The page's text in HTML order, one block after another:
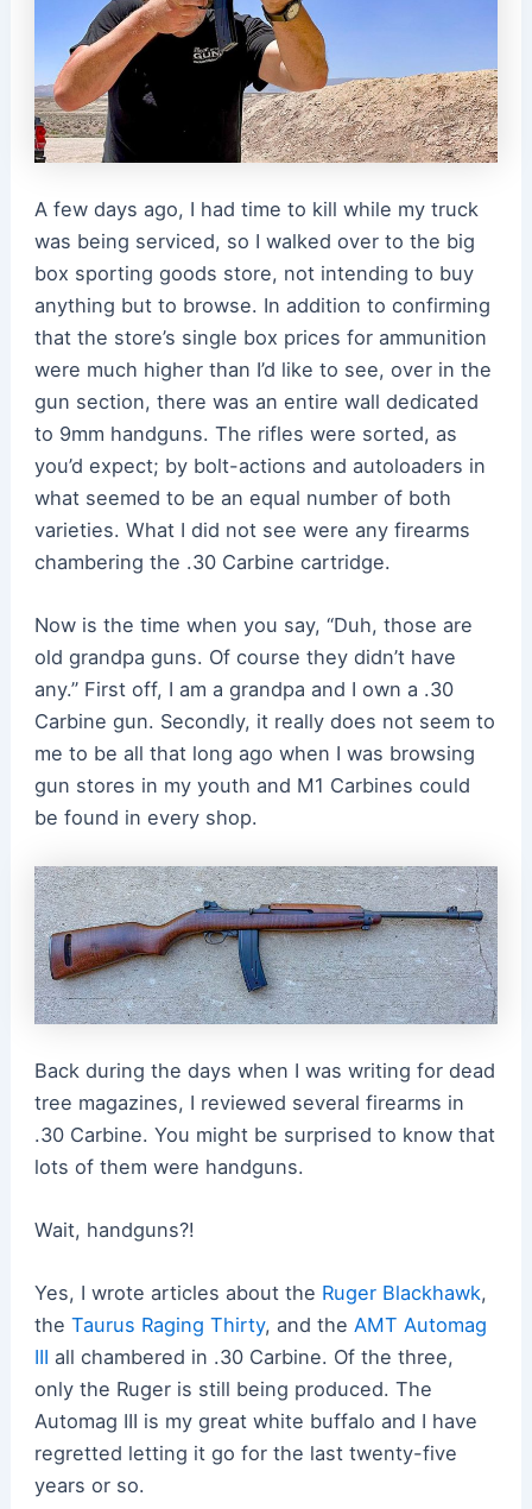
A few days ago, I had time to kill while my truck
was being serviced, so I walked over to the big
box sporting goods store, not intending to buy
anything but to browse. In addition to confirming
that the store’s single box prices for ammunition
were much higher than I’d like to see, over in the
gun section, there was an entire wall dedicated
to 9mm handguns. The rifles were sorted, as
you’d expect; by bolt-actions and autoloaders in
what seemed to be an equal number of both
varieties. What I did not see were any firearms
chambering the .30 Carbine cartridge.
Now is the time when you say, “Duh, those are
old grandpa guns. Of course they didn’t have
any.” First off, I am a grandpa and I own a .30
Carbine gun. Secondly, it really does not seem to
me to be all that long ago when I was browsing
gun stores in my youth and M1 Carbines could
be found in every shop.
Back during the days when I was writing for dead
tree magazines, I reviewed several firearms in
.30 Carbine. You might be surprised to know that
lots of them were handguns.
Wait, handguns?!
Yes, I wrote articles about the Ruger Blackhawk,
the Taurus Raging Thirty, and the AMT Automag
III all chambered in .30 Carbine. Of the three,
only the Ruger is still being produced. The
Automag III is my great white buffalo and I have
regretted letting it go for the last twenty-five
years or so.